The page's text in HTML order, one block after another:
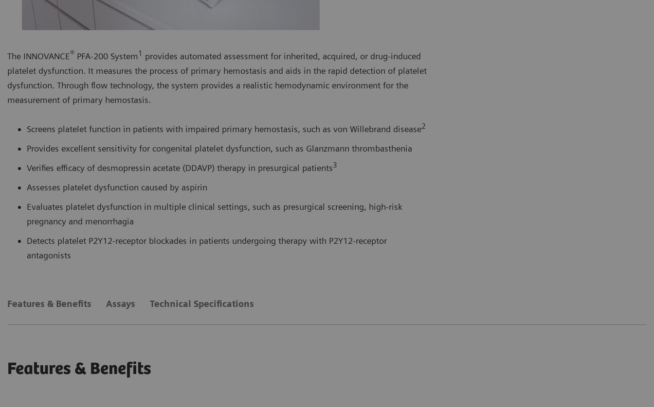
The INNOVANCE® PFA-200 System 1 provides automated assessment for inherited, acquired, or drug-induced
platelet dysfunction. It measures the process of primary hemostasis and aids in the rapid detection of platelet
dysfunction. Through flow technology, the system provides a realistic hemodynamic environment for the
measurement of primary hemostasis.
Screens platelet function in patients with impaired primary hemostasis, such as von Willebrand disease2
Provides excellent sensitivity for congenital platelet dysfunction, such as Glanzmann thrombasthenia
Verifies efficacy of desmopressin acetate (DDAVP) therapy in presurgical patients3
Assesses platelet dysfunction caused by aspirin
Evaluates platelet dysfunction in multiple clinical settings, such as presurgical screening, high-risk
pregnancy and menorrhagia
Detects platelet P2Y12-receptor blockades in patients undergoing therapy with P2Y12-receptor
antagonists
Features & Benefits Assays Technical Specifications
Features & Benefits